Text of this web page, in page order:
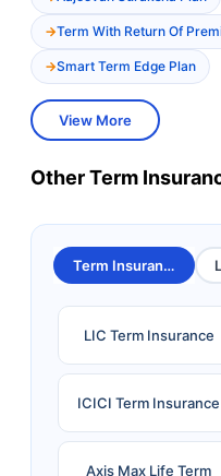
Term With Return Of
Smart Term Edge Plan
View More
Other Term
Term Insurance
LIC Term Insurance
ICICI Term Insurance
Axis Max Life Term